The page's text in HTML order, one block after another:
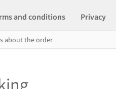
and conditions Privacy
about the order